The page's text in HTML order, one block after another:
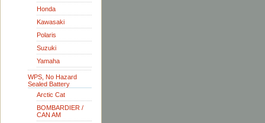
Honda
Kawasaki
Polaris
Suzuki
Yamaha
WPS, No Hazard
Sealed Battery
Arctic Cat
BOMBARDIER /
CAN AM